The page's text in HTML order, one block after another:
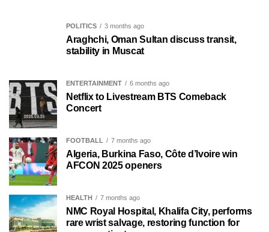
POLITICS 3 months ago
Araghchi, Oman Sultan discuss transit,
stability in Muscat
ENTERTAINMENT 6 months ago
Netflix to Livestream BTS Comeback
Concert
FOOTBALL 7 months ago
Algeria, Burkina Faso, Côte d’Ivoire win
AFCON 2025 openers
HEALTH 7 months ago
NMC Royal Hospital, Khalifa City, performs
rare wrist salvage, restoring function for